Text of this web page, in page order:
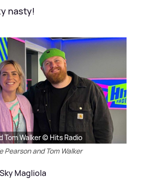
nasty!
Tom Walker © Hits Radio
Pearson and Tom Walker
Magliola